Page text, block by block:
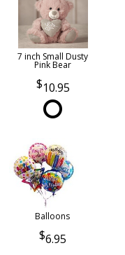
7 inch Small Dusty
Pink Bear
10.95
Balloons
6.95